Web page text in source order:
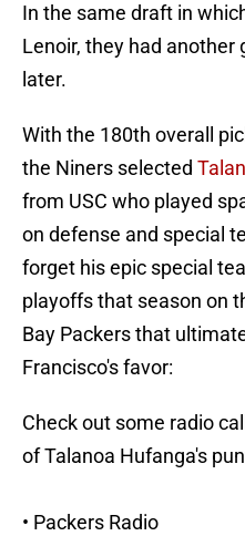
In the same draft in
Lenoir, they had another
later.
With the 180th overall
the Niners selected
from USC who played
on defense and special
forget his epic special
playoffs that season on
Bay Packers that
Francisco's favor:
Check out some radio
of Talanoa Hufanga's
• Packers Radio